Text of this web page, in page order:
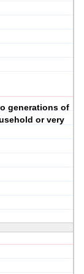
generations of
or very